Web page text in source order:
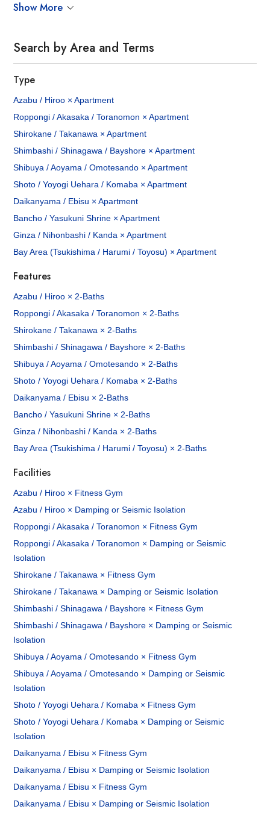
Show More
Search by Area and Terms
Type
Azabu / Hiroo × Apartment
Roppongi / Akasaka / Toranomon × Apartment
Shirokane / Takanawa × Apartment
Shimbashi / Shinagawa / Bayshore × Apartment
Shibuya / Aoyama / Omotesando × Apartment
Shoto / Yoyogi Uehara / Komaba × Apartment
Daikanyama / Ebisu × Apartment
Bancho / Yasukuni Shrine × Apartment
Ginza / Nihonbashi / Kanda × Apartment
Bay Area (Tsukishima / Harumi / Toyosu) × Apartment
Features
Azabu / Hiroo × 2-Baths
Roppongi / Akasaka / Toranomon × 2-Baths
Shirokane / Takanawa × 2-Baths
Shimbashi / Shinagawa / Bayshore × 2-Baths
Shibuya / Aoyama / Omotesando × 2-Baths
Shoto / Yoyogi Uehara / Komaba × 2-Baths
Daikanyama / Ebisu × 2-Baths
Bancho / Yasukuni Shrine × 2-Baths
Ginza / Nihonbashi / Kanda × 2-Baths
Bay Area (Tsukishima / Harumi / Toyosu) × 2-Baths
Facilities
Azabu / Hiroo × Fitness Gym
Azabu / Hiroo × Damping or Seismic Isolation
Roppongi / Akasaka / Toranomon × Fitness Gym
Roppongi / Akasaka / Toranomon × Damping or Seismic
Isolation
Shirokane / Takanawa × Fitness Gym
Shirokane / Takanawa × Damping or Seismic Isolation
Shimbashi / Shinagawa / Bayshore × Fitness Gym
Shimbashi / Shinagawa / Bayshore × Damping or Seismic
Isolation
Shibuya / Aoyama / Omotesando × Fitness Gym
Shibuya / Aoyama / Omotesando × Damping or Seismic
Isolation
Shoto / Yoyogi Uehara / Komaba × Fitness Gym
Shoto / Yoyogi Uehara / Komaba × Damping or Seismic
Isolation
Daikanyama / Ebisu × Fitness Gym
Daikanyama / Ebisu × Damping or Seismic Isolation
Daikanyama / Ebisu × Fitness Gym
Daikanyama / Ebisu × Damping or Seismic Isolation